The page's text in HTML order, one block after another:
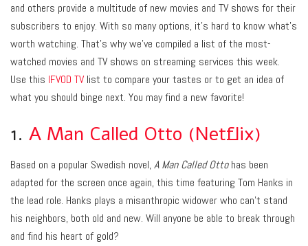
and others provide a multitude of new movies and TV shows for their
subscribers to enjoy. With so many options, it’s hard to know what’s
worth watching. That’s why we’ve compiled a list of the most-
watched movies and TV shows on streaming services this week.
Use this IFVOD TVlist to compare your tastes or to get an idea of
what you should binge next. You may find a new favorite!
1. A Man Called Otto (Netflix)
Based on a popular Swedish novel, A Man Called Ottohas been
adapted for the screen once again, this time featuring Tom Hanks in
the lead role. Hanks plays a misanthropic widower who can’t stand
his neighbors, both old and new. Will anyone be able to break through
and find his heart of gold?